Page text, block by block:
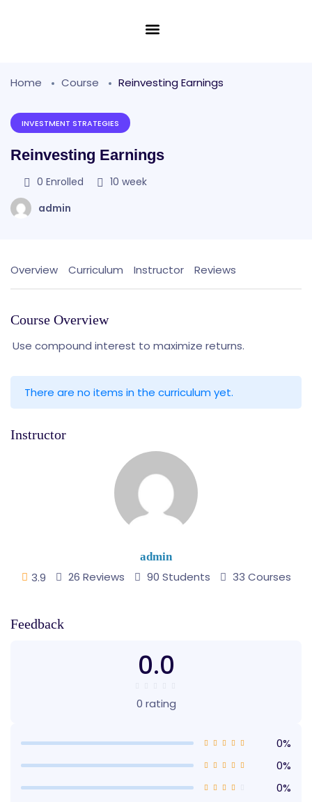
Home Course Reinvesting Earnings
INVESTMENT STRATEGIES
Reinvesting Earnings
0 Enrolled
10 week
admin
Overview Curriculum Instructor Reviews
Course Overview
Use compound interest to maximize returns.
There are no items in the curriculum yet.
Instructor
admin
3.9 26 Reviews 90 Students 33 Courses
Feedback
0.0
0 rating
0%
0%
0%